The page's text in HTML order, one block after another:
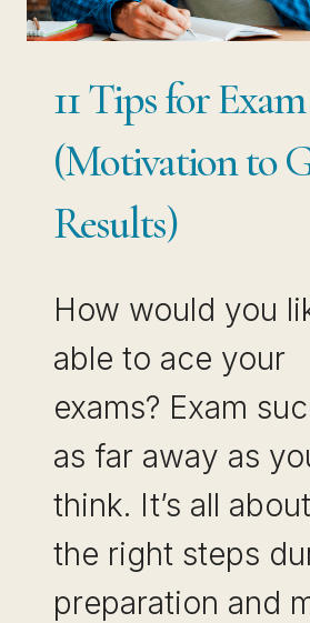
11 Tips for Exam
(Motivation to
Results)
How would you
able to ace your
exams? Exam
as far away as
think. It’s all
the right steps
preparation and